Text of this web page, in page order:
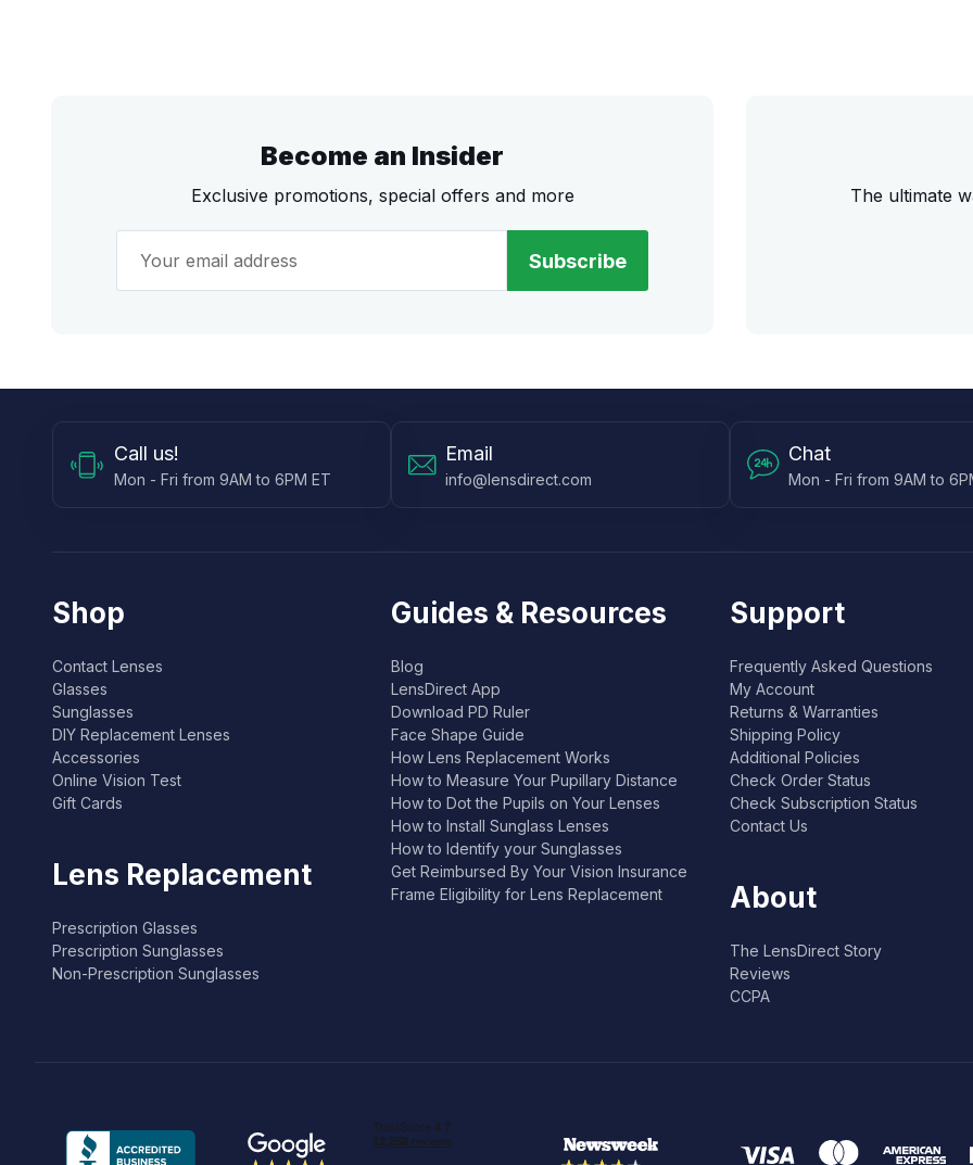
Become an Insider
Exclusive promotions, special offers and more
Subscribe
The ultimate
Call us!
Mon - Fri from 9AM to 6PM ET
Email
info@lensdirect.com
Chat
Mon - Fri from 9AM to
Shop
Contact Lenses
Glasses
Sunglasses
DIY Replacement Lenses
Accessories
Online Vision Test
Gift Cards
Lens Replacement
Prescription Glasses
Prescription Sunglasses
Non-Prescription Sunglasses
Guides & Resources
Blog
LensDirect App
Download PD Ruler
Face Shape Guide
How Lens Replacement Works
How to Measure Your Pupillary Distance
How to Dot the Pupils on Your Lenses
How to Install Sunglass Lenses
How to Identify your Sunglasses
Get Reimbursed By Your Vision Insurance
Frame Eligibility for Lens Replacement
Support
Frequently Asked Questions
My Account
Returns & Warranties
Shipping Policy
Additional Policies
Check Order Status
Check Subscription Status
Contact Us
About
The LensDirect Story
Reviews
CCPA